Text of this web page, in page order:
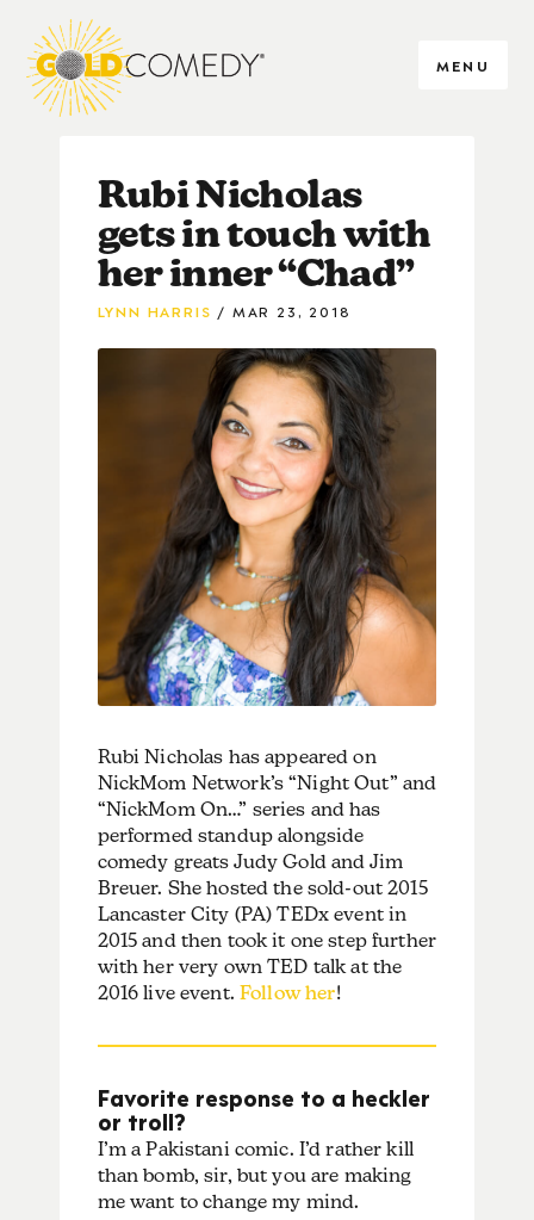
MENU
Rubi Nicholas
gets in touch with
her inner “Chad”
LYNN HARRIS MAR 23, 2018
Rubi Nicholas has appeared on
NickMom Network’s “Night Out” and
“NickMom On…” series and has
performed standup alongside
comedy greats Judy Gold and Jim
Breuer. She hosted the sold-out 2015
Lancaster City (PA) TEDx event in
2015 and then took it one step further
with her very own TED talk at the
2016 live event.Follow her!
Favorite response to a heckler
or troll?
I’m a Pakistani comic. I’d rather kill
than bomb, sir, but you are making
me want to change my mind.